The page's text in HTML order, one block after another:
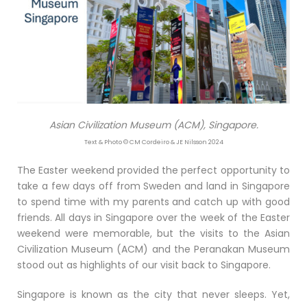
Asian Civilization Museum (ACM), Singapore.
Text & Photo © CM Cordeiro & JE Nilsson 2024
The Easter weekend provided the perfect opportunity to
take a few days off from Sweden and land in Singapore
to spend time with my parents and catch up with good
friends. All days in Singapore over the week of the Easter
weekend were memorable, but the visits to the Asian
Civilization Museum (ACM) and the Peranakan Museum
stood out as highlights of our visit back to Singapore.
Singapore is known as the city that never sleeps. Yet,